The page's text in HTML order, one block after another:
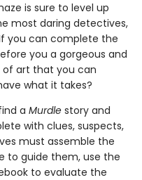
is sure to level up
most daring detectives,
you can complete the
you a gorgeous and
art that you can
what it takes?
a Murdle story and
with clues, suspects,
must assemble the
to guide them, use the
to evaluate the